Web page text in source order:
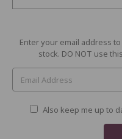
Current
Enter your email address
stock. DO NOT use
Also keep me up to